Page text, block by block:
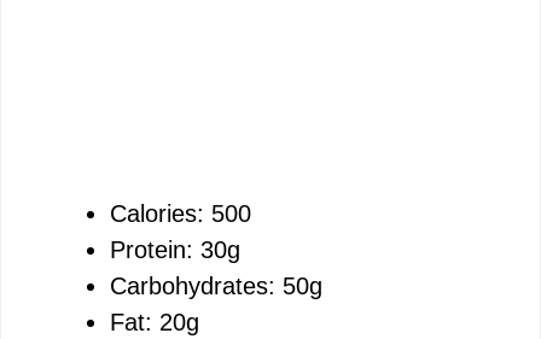
Calories: 500
Protein: 30g
Carbohydrates: 50g
Fat: 20g